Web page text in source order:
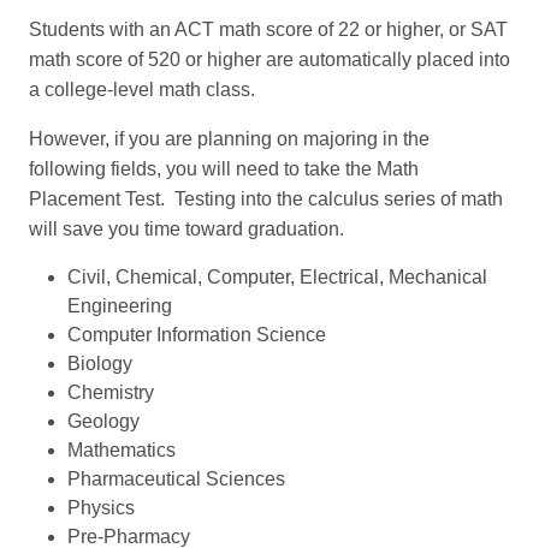
Students with an ACT math score of 22 or higher, or SAT
math score of 520 or higher are automatically placed into
a college-level math class.
However, if you are planning on majoring in the
following fields, you will need to take the Math
Placement Test. Testing into the calculus series of math
will save you time toward graduation.
Civil, Chemical, Computer, Electrical, Mechanical
Engineering
Computer Information Science
Biology
Chemistry
Geology
Mathematics
Pharmaceutical Sciences
Physics
Pre-Pharmacy